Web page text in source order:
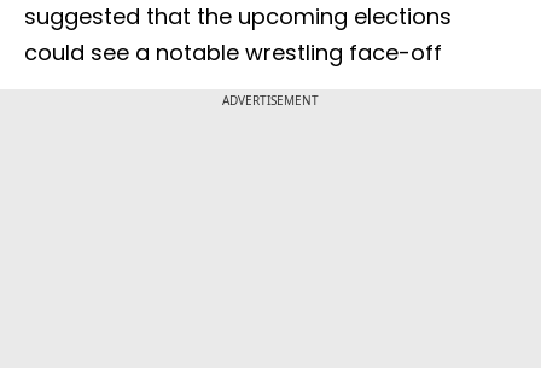
suggested that the upcoming elections
could see a notable wrestling face-off